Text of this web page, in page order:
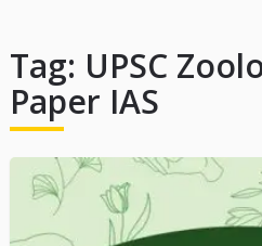
Tag: UPSC
Paper IAS